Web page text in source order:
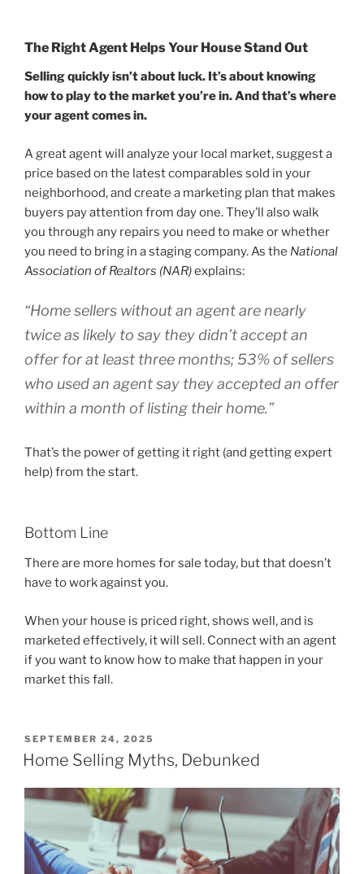
The Right Agent Helps Your House Stand Out
Selling quickly isn’t about luck. It’s about knowing
how to play to the market you’re in. And that’s where
your agent comes in.
A great agent will analyze your local market, suggest a
price based on the latest comparables sold in your
neighborhood, and create a marketing plan that makes
buyers pay attention from day one. They’ll also walk
you through any repairs you need to make or whether
you need to bring in a staging company. As the National
Association of Realtors (NAR)explains:
“Home sellers without an agent are nearly
twice as likely to say they didn’t accept an
offer for at least three months; 53% of sellers
who used an agent say they accepted an offer
within a month of listing their home.”
That’s the power of getting it right (and getting expert
help) from the start.
Bottom Line
There are more homes for sale today, but that doesn’t
have to work against you.
When your house is priced right, shows well, and is
marketed effectively, it will sell. Connect with an agent
if you want to know how to make that happen in your
market this fall.
POSTED
ON
SEPTEMBER 24, 2025
Home Selling Myths, Debunked